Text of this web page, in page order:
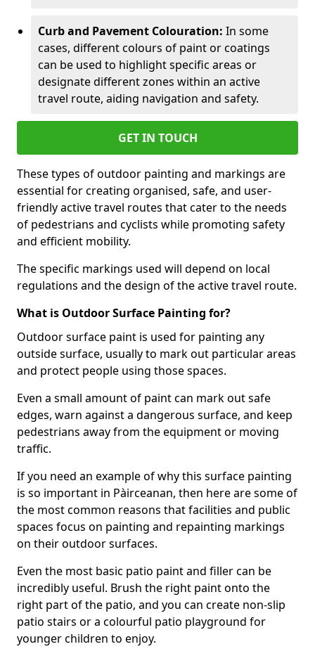
Curb and Pavement Colouration: In some
cases, different colours of paint or coatings
can be used to highlight specific areas or
designate different zones within an active
travel route, aiding navigation and safety.
GET IN TOUCH
These types of outdoor painting and markings are
essential for creating organised, safe, and user-
friendly active travel routes that cater to the needs
of pedestrians and cyclists while promoting safety
and efficient mobility.
The specific markings used will depend on local
regulations and the design of the active travel route.
What is Outdoor Surface Painting for?
Outdoor surface paint is used for painting any
outside surface, usually to mark out particular areas
and protect people using those spaces.
Even a small amount of paint can mark out safe
edges, warn against a dangerous surface, and keep
pedestrians away from the equipment or moving
traffic.
If you need an example of why this surface painting
is so important in Pàirceanan, then here are some of
the most common reasons that facilities and public
spaces focus on painting and repainting markings
on their outdoor surfaces.
Even the most basic patio paint and filler can be
incredibly useful. Brush the right paint onto the
right part of the patio, and you can create non-slip
patio stairs or a colourful patio playground for
younger children to enjoy.